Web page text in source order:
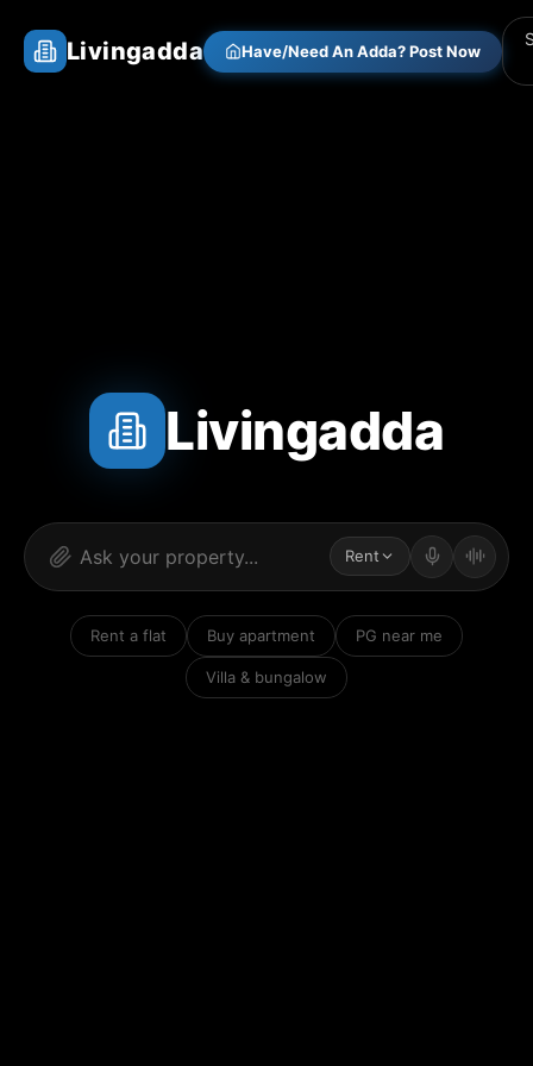
Livingadda Have/Need An Adda? Post Now
Livingadda
Rent
Rent a flat Buy apartment PG near me
Villa & bungalow